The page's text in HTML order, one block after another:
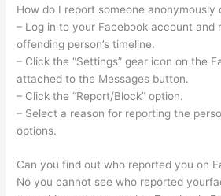
How do I report someone anonymously
– Log in to your Facebook account and
offending person’s timeline.
– Click the “Settings” gear icon on the
attached to the Messages button.
– Click the “Report/Block” option.
– Select a reason for reporting the
options.
Can you find out who reported you on
No you cannot see who reported